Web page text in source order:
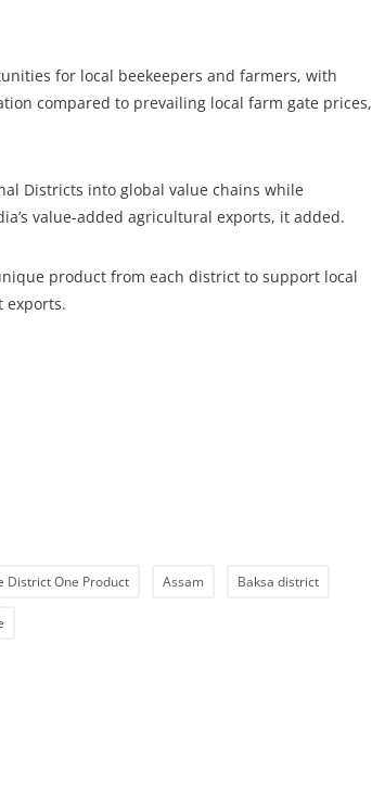
for local beekeepers and farmers, with
compared to prevailing local farm gate prices,
Districts into global value chains while
value-added agricultural exports, it added.
product from each district to support local
exports.
District One Product Assam Baksa district